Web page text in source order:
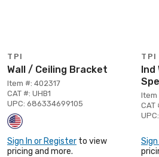
TPI
Wall / Ceiling Bracket
Item #: 402317
CAT #: UHB1
UPC: 686334699105
Sign In or Register to view
pricing and more.
TPI
Ind
Item
CAT